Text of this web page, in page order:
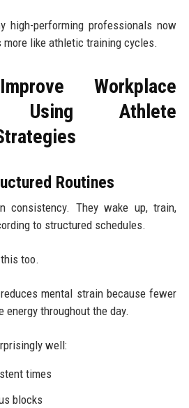
high-performing professionals now
like athletic training cycles.
Workplace
Using Athlete
Routines
consistency. They wake up, train,
to structured schedules.
too.
mental strain because fewer
throughout the day.
well:
times
blocks